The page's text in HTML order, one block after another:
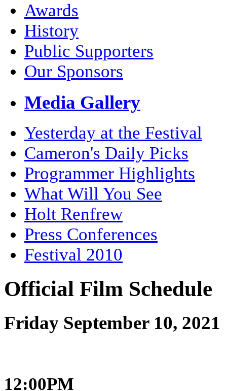
Awards
History
Public Supporters
Our Sponsors
Media Gallery
Yesterday at the Festival
Cameron's Daily Picks
Programmer Highlights
What Will You See
Holt Renfrew
Press Conferences
Festival 2010
Official Film Schedule
Friday September 10, 2021
12:00PM